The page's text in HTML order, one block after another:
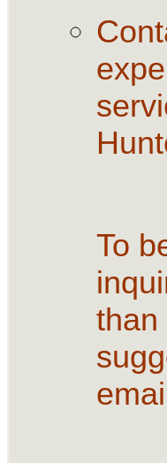
To
than